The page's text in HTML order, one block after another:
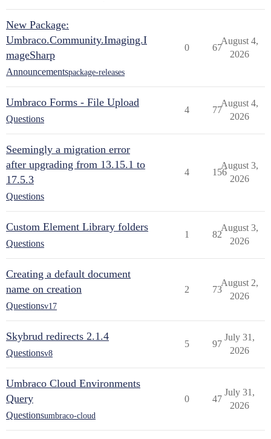
New Package:
Umbraco.Community.Imaging.I
mageSharp
Announcementspackage-releases
0 67
August 4,
2026
Umbraco Forms - File Upload
Questions
4 77
August 4,
2026
Seemingly a migration error
after upgrading from 13.15.1 to
17.5.3
Questions
4 156
August 3,
2026
Custom Element Library folders
Questions
1 82
August 3,
2026
Creating a default document
name on creation
Questionsv17
2 73
August 2,
2026
Skybrud redirects 2.1.4
Questionsv8
5 97
July 31,
2026
Umbraco Cloud Environments
Query
Questionsumbraco-cloud
0 47
July 31,
2026